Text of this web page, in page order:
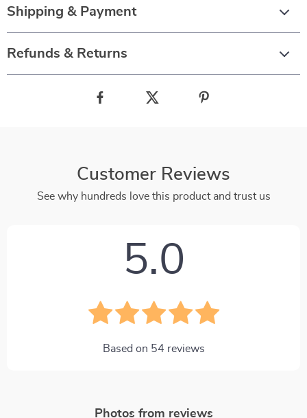
Shipping & Payment
Refunds & Returns
Customer Reviews
See why hundreds love this product and trust us
5.0
Based on 54 reviews
Photos from reviews